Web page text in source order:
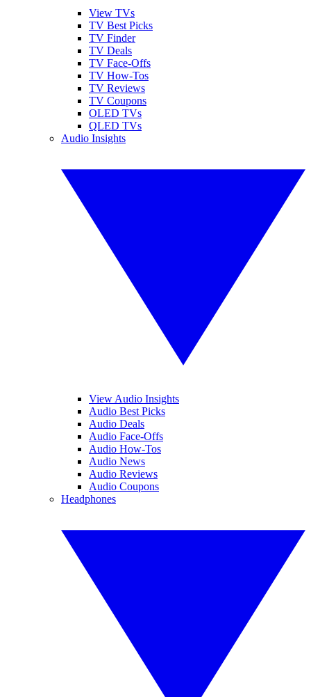
View TVs
TV Best Picks
TV Finder
TV Deals
TV Face-Offs
TV How-Tos
TV Reviews
TV Coupons
OLED TVs
QLED TVs
Audio Insights
View Audio Insights
Audio Best Picks
Audio Deals
Audio Face-Offs
Audio How-Tos
Audio News
Audio Reviews
Audio Coupons
Headphones